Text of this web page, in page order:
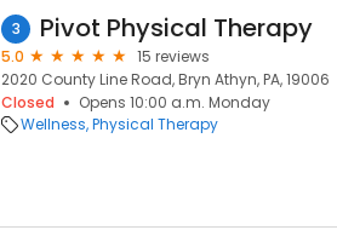
3 Pivot Physical Therapy
5.0
15 reviews
2020 County Line Road, Bryn Athyn, PA, 19006
Closed
Opens 10:00 a.m. Monday
Wellness Physical Therapy